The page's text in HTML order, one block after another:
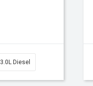
3.0L Diesel